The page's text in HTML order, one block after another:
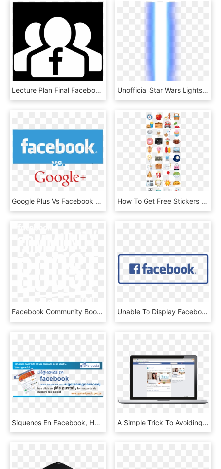
Lecture Plan Final Facebook Group Final - Facebook Group Icon Png, Transparent Png Unofficial Star Wars Lightsaber Filter For Facebook - Facebook Lightsaber Png, Transparent Png
Google Plus Vs Facebook Copy - Facebook, HD Png Download How To Get Free Stickers For Facebook Facebook Chat - Happy Go Lucky Facebook Stickers, HD Png Download
Facebook Community Boost Buffalo - Facebook, HD Png Download Unable To Display Facebook Posts - Us On Facebook, HD Png Download
Siguenos En Facebook, Has Click En ¡me Gusta , Png - Facebook, Transparent Png A Simple Trick To Avoiding The Facebook Banhammer Woes - Facebook Ad Placement Desktop, HD Png Download